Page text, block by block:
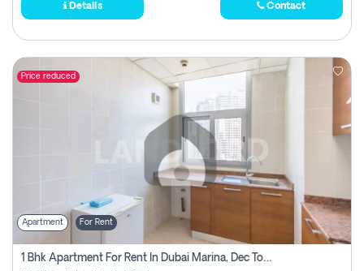
Details Contact
Price reduced
Apartment For Rent
1 Bhk Apartment For Rent In Dubai Marina, Dec Towers